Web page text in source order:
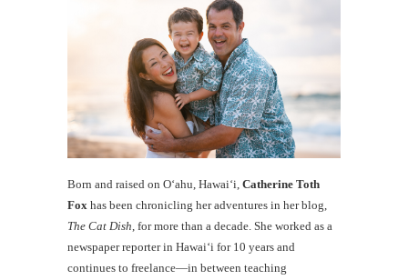
Born and raised on O‘ahu, Hawaiʻi, Catherine Toth
Fox has been chronicling her adventures in her blog,
The Cat Dish , for more than a decade. She worked as a
newspaper reporter in Hawai‘i for 10 years and
continues to freelance—in between teaching